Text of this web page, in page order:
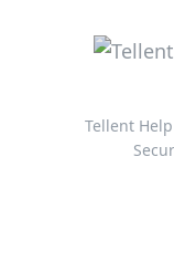
Tellent Help